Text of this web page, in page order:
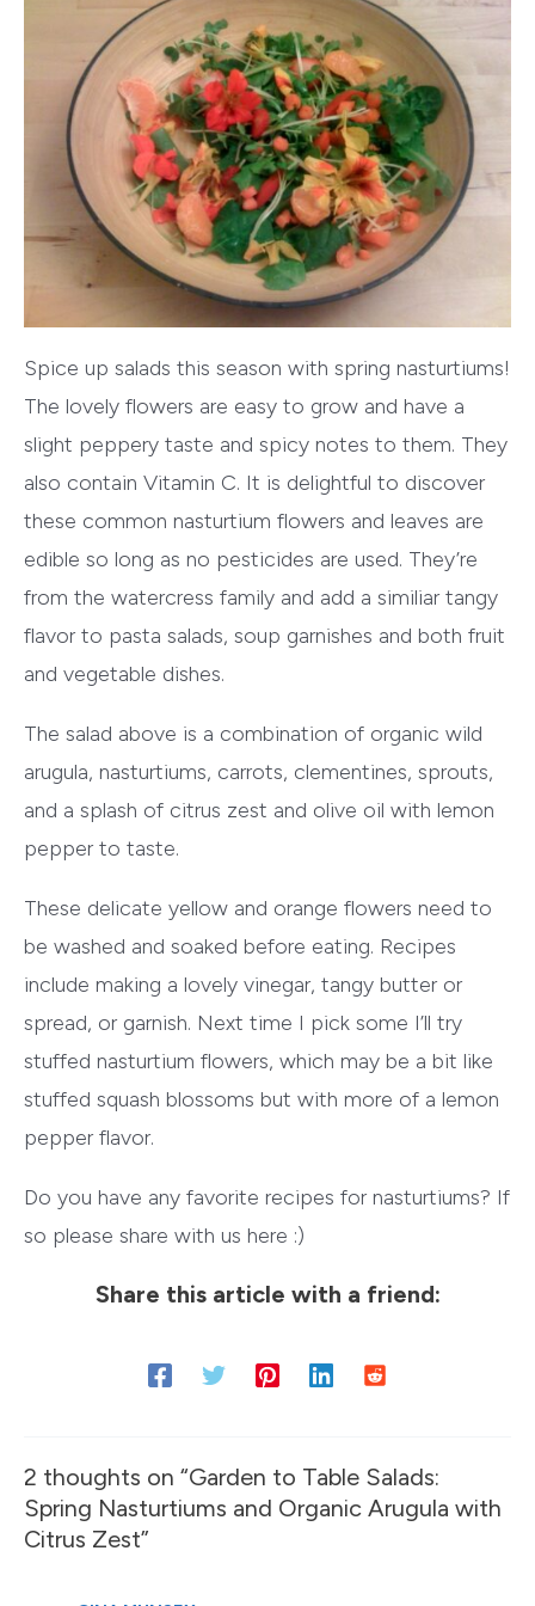
Spice up salads this season with spring nasturtiums!
The lovely flowers are easy to grow and have a
slight peppery taste and spicy notes to them. They
also contain Vitamin C. It is delightful to discover
these common nasturtium flowers and leaves are
edible so long as no pesticides are used. They’re
from the watercress family and add a similiar tangy
flavor to pasta salads, soup garnishes and both fruit
and vegetable dishes.
The salad above is a combination of organic wild
arugula, nasturtiums, carrots, clementines, sprouts,
and a splash of citrus zest and olive oil with lemon
pepper to taste.
These delicate yellow and orange flowers need to
be washed and soaked before eating. Recipes
include making a lovely vinegar, tangy butter or
spread, or garnish. Next time I pick some I’ll try
stuffed nasturtium flowers, which may be a bit like
stuffed squash blossoms but with more of a lemon
pepper flavor.
Do you have any favorite recipes for nasturtiums? If
so please share with us here :)
Share this article with a friend:
2 thoughts on “Garden to Table Salads:
Spring Nasturtiums and Organic Arugula with
Citrus Zest”